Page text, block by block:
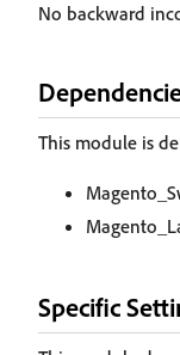
No backward
This module is
Specific